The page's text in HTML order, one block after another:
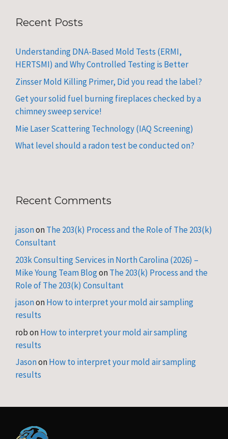
Recent Posts
Understanding DNA-Based Mold Tests (ERMI,
HERTSMI) and Why Controlled Testing is Better
Zinsser Mold Killing Primer, Did you read the label?
Get your solid fuel burning fireplaces checked by a
chimney sweep service!
Mie Laser Scattering Technology (IAQ Screening)
What level should a radon test be conducted on?
Recent Comments
jasononThe 203(k) Process and the Role of The 203(k)
Consultant
203k Consulting Services in North Carolina (2026) –
Mike Young Team BlogonThe 203(k) Process and the
Role of The 203(k) Consultant
jasononHow to interpret your mold air sampling
results
robonHow to interpret your mold air sampling
results
JasononHow to interpret your mold air sampling
results